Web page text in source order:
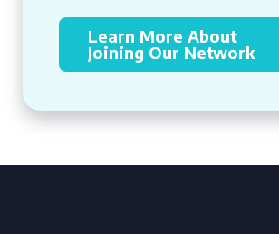
Learn More About
Joining Our Network